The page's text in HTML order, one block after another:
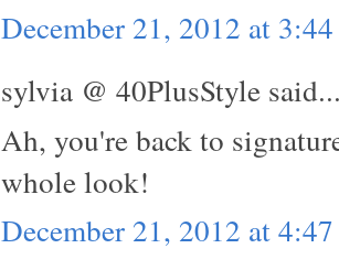
December 21, 2012 at
sylvia @ 40PlusStyle
Ah, you're back to
whole look!
December 21, 2012 at